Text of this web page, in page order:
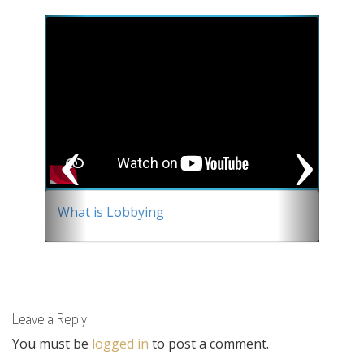
What is Lobbying
Leave a Reply
You must be logged in to post a comment.